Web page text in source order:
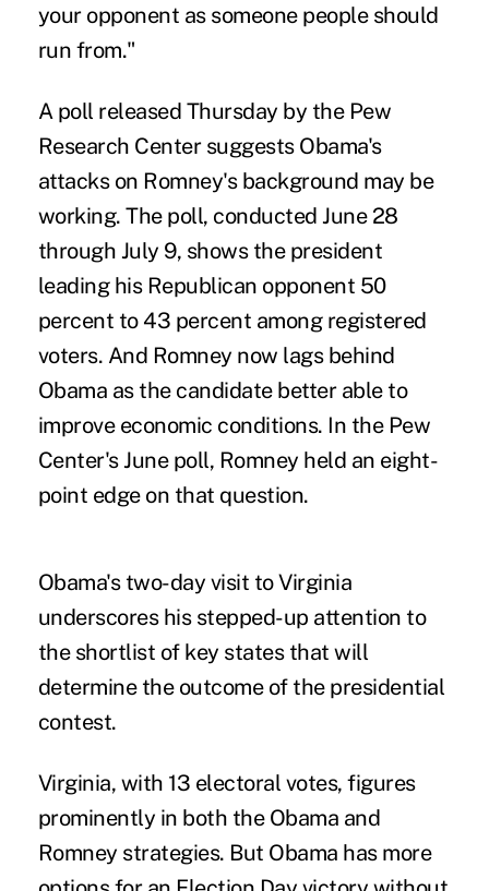
your opponent as someone people should
run from."
A poll released Thursday by the Pew
Research Center suggests Obama's
attacks on Romney's background may be
working. The poll, conducted June 28
through July 9, shows the president
leading his Republican opponent 50
percent to 43 percent among registered
voters. And Romney now lags behind
Obama as the candidate better able to
improve economic conditions. In the Pew
Center's June poll, Romney held an eight-
point edge on that question.
Obama's two-day visit to Virginia
underscores his stepped-up attention to
the shortlist of key states that will
determine the outcome of the presidential
contest.
Virginia, with 13 electoral votes, figures
prominently in both the Obama and
Romney strategies. But Obama has more